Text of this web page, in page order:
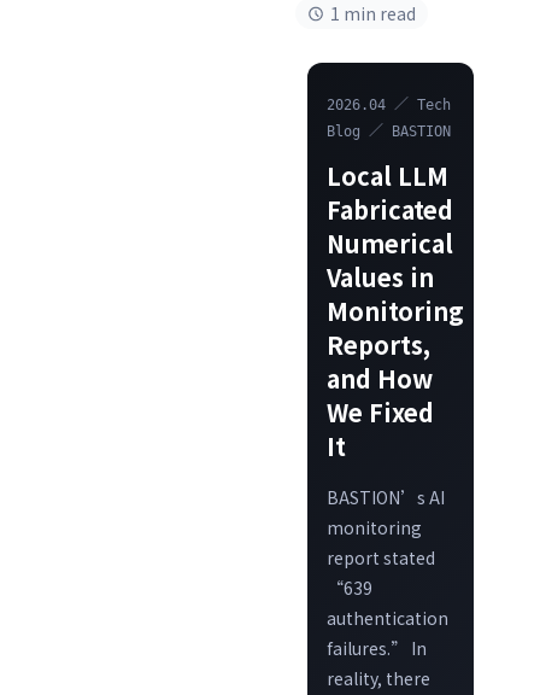
1 min read
2026.04 ／ Tech
Blog ／ BASTION
Local LLM
Fabricated
Numerical
Values in
Monitoring
Reports,
and How
We Fixed
It
BASTION’s AI
monitoring
report stated
“639
authentication
failures.” In
reality, there